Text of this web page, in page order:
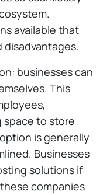
available that
businesses can
This
space to store
is generally
Businesses
solutions if
companies